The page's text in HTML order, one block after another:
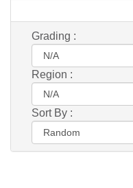
Grading :
Region :
Sort By :